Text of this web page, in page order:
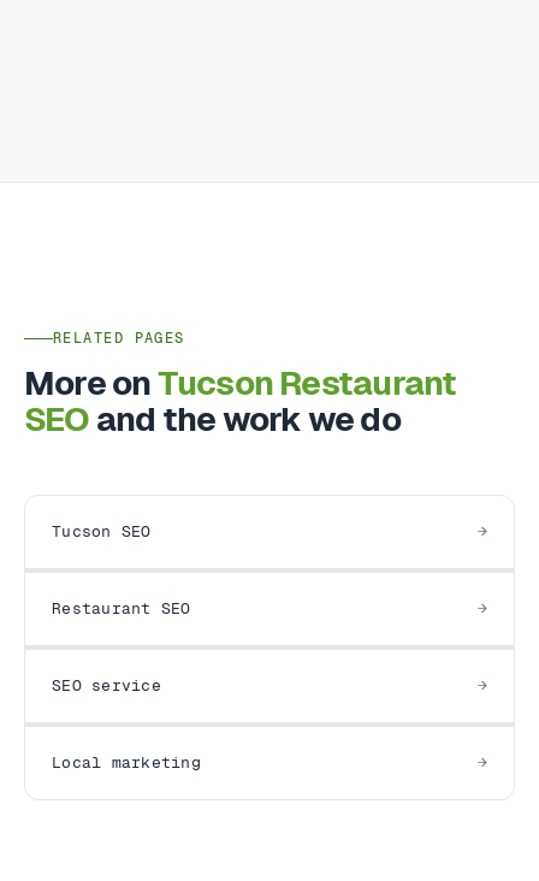
RELATED PAGES
More onTucson Restaurant
SEO and the work we do
Tucson SEO
Restaurant SEO
SEO service
Local marketing